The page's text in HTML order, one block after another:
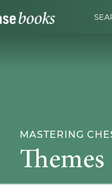
MASTERING
Themes